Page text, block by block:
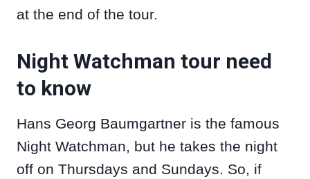
at the end of the tour.
Night Watchman tour need
to know
Hans Georg Baumgartner is the famous
Night Watchman, but he takes the night
off on Thursdays and Sundays. So, if